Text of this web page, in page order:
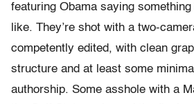
featuring Obama saying something
like. They’re shot with a two-
competently edited, with clean
structure and at least some
authorship. Some asshole with a